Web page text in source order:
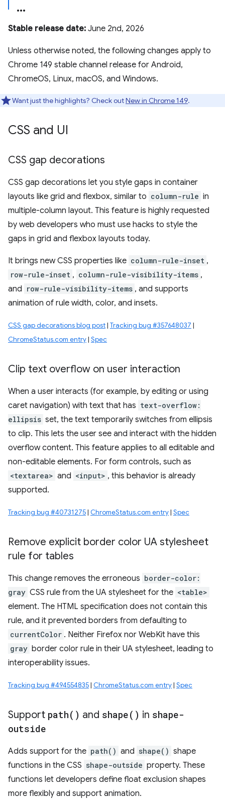
Stable release date: June 2nd, 2026
Unless otherwise noted, the following changes apply to
Chrome 149 stable channel release for Android,
ChromeOS, Linux, macOS, and Windows.
Want just the highlights? Check outNew in Chrome 149.
CSS and UI
CSS gap decorations
CSS gap decorations let you style gaps in container
layouts like grid and flexbox, similar to column-rule in
multiple-column layout. This feature is highly requested
by web developers who must use hacks to style the
gaps in grid and flexbox layouts today.
It brings new CSS properties like column-rule-inset ,
row-rule-inset , column-rule-visibility-items ,
and row-rule-visibility-items , and supports
animation of rule width, color, and insets.
CSS gap decorations blog post| Tracking bug #357648037 |
ChromeStatus.com entry| Spec
Clip text overflow on user interaction
When a user interacts (for example, by editing or using
caret navigation) with text that has text-overflow:
ellipsis set, the text temporarily switches from ellipsis
to clip. This lets the user see and interact with the hidden
overflow content. This feature applies to all editable and
non-editable elements. For form controls, such as
<textarea> and <input> , this behavior is already
supported.
Tracking bug #40731275| ChromeStatus.com entry| Spec
Remove explicit border color UA stylesheet
rule for tables
This change removes the erroneous border-color:
gray CSS rule from the UA stylesheet for the <table>
element. The HTML specification does not contain this
rule, and it prevented borders from defaulting to
currentColor . Neither Firefox nor WebKit have this
gray border color rule in their UA stylesheet, leading to
interoperability issues.
Tracking bug #494554835| ChromeStatus.com entry| Spec
Support path( ) and shape( ) in shape-
outside
Adds support for the path() and shape() shape
functions in the CSS shape-outside property. These
functions let developers define float exclusion shapes
more flexibly and support animation.